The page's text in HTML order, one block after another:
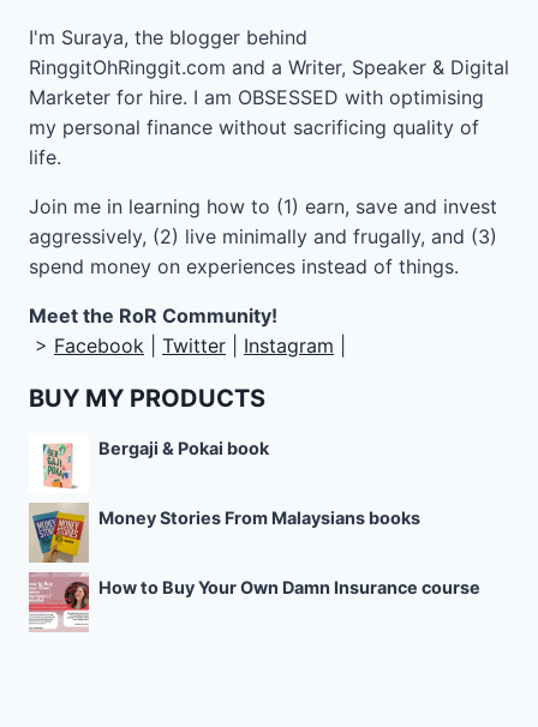
I'm Suraya, the blogger behind
RinggitOhRinggit.com and a Writer, Speaker & Digital
Marketer for hire. I am OBSESSED with optimising
my personal finance without sacrificing quality of
life.
Join me in learning how to (1) earn, save and invest
aggressively, (2) live minimally and frugally, and (3)
spend money on experiences instead of things.
Meet the RoR Community!
> Facebook Twitter Instagram
BUY MY PRODUCTS
Bergaji & Pokai book
Money Stories From Malaysians books
How to Buy Your Own Damn Insurance course